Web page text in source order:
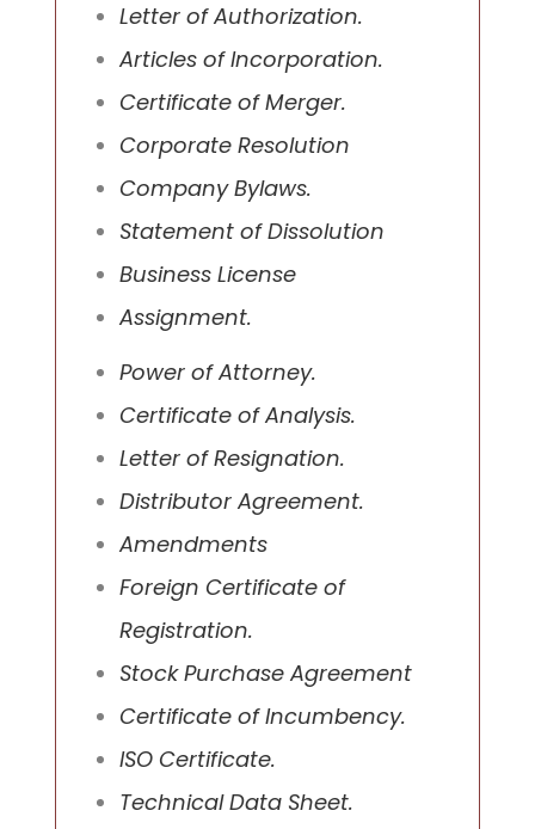
Letter of Authorization.
Articles of Incorporation.
Certificate of Merger.
Corporate Resolution
Company Bylaws.
Statement of Dissolution
Business License
Assignment.
Power of Attorney.
Certificate of Analysis.
Letter of Resignation.
Distributor Agreement.
Amendments
Foreign Certificate of
Registration.
Stock Purchase Agreement
Certificate of Incumbency.
ISO Certificate.
Technical Data Sheet.